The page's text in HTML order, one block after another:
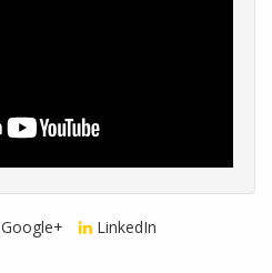
Google+ LinkedIn